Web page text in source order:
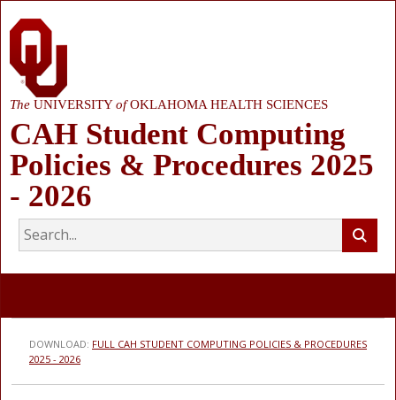
The UNIVERSITYofOKLAHOMA HEALTH SCIENCES
CAH Student Computing
Policies & Procedures 2025
- 2026
DOWNLOAD: FULL CAH STUDENT COMPUTING POLICIES & PROCEDURES
2025 - 2026